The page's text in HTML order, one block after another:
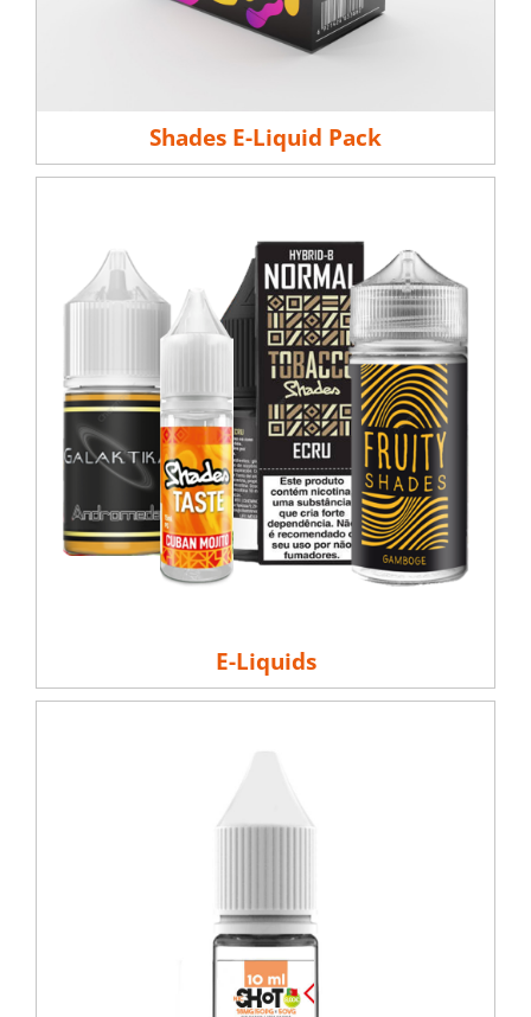
Shades E-Liquid Pack
E-Liquids